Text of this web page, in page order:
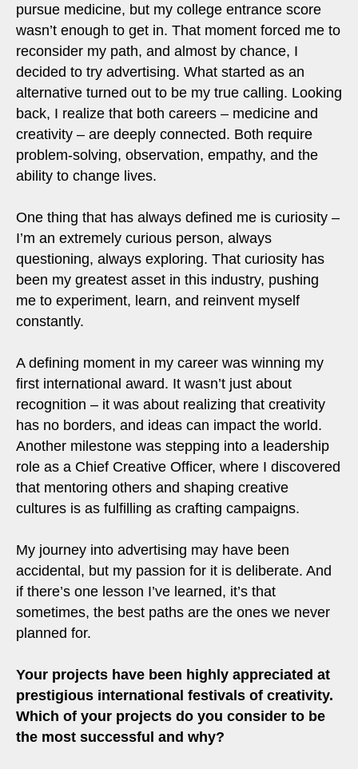
pursue medicine, but my college entrance score
wasn’t enough to get in. That moment forced me to
reconsider my path, and almost by chance, I
decided to try advertising. What started as an
alternative turned out to be my true calling. Looking
back, I realize that both careers – medicine and
creativity – are deeply connected. Both require
problem-solving, observation, empathy, and the
ability to change lives.
One thing that has always defined me is curiosity –
I’m an extremely curious person, always
questioning, always exploring. That curiosity has
been my greatest asset in this industry, pushing
me to experiment, learn, and reinvent myself
constantly.
A defining moment in my career was winning my
first international award. It wasn’t just about
recognition – it was about realizing that creativity
has no borders, and ideas can impact the world.
Another milestone was stepping into a leadership
role as a Chief Creative Officer, where I discovered
that mentoring others and shaping creative
cultures is as fulfilling as crafting campaigns.
My journey into advertising may have been
accidental, but my passion for it is deliberate. And
if there’s one lesson I’ve learned, it’s that
sometimes, the best paths are the ones we never
planned for.
Your projects have been highly appreciated at
prestigious international festivals of creativity.
Which of your projects do you consider to be
the most successful and why?